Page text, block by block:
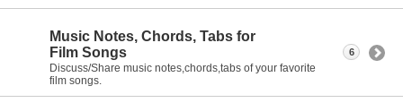
Music Notes, Chords, Tabs for
Film Songs
Discuss/Share music notes,chords,tabs of your favorite
film songs.
6